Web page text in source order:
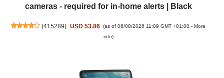
cameras - required for in-home alerts | Black
(415289) USD 53.86 (as of 06/08/2026 11:09 GMT +01:00 - More
info)